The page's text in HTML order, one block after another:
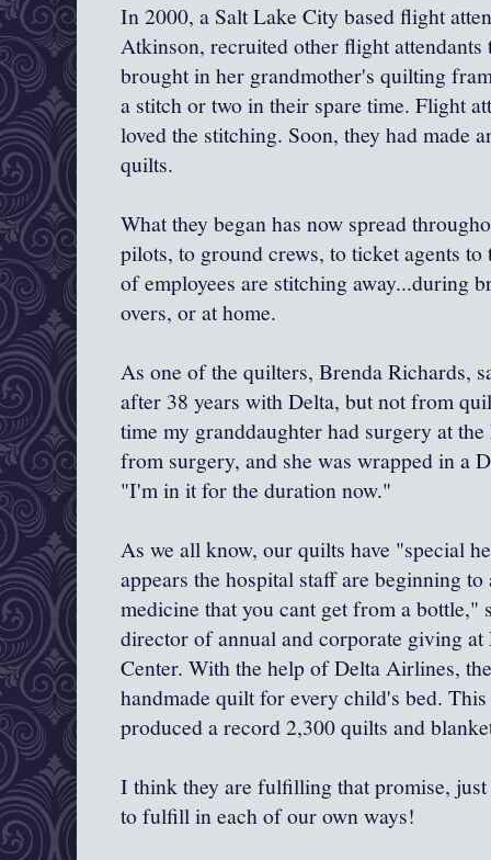
In 2000, a Salt Lake City based flight
Atkinson, recruited other flight attendants
brought in her grandmother's quilting
a stitch or two in their spare time. Flight
loved the stitching. Soon, they had made
quilts.
What they began has now spread
pilots, to ground crews, to ticket agents
of employees are stitching away...during
overs, or at home.
As one of the quilters, Brenda Richards,
after 38 years with Delta, but not from
time my granddaughter had surgery at
from surgery, and she was wrapped in a
"I'm in it for the duration now."
As we all know, our quilts have "special
appears the hospital staff are beginning
medicine that you cant get from a bottle,"
director of annual and corporate giving
Center. With the help of Delta Airlines,
handmade quilt for every child's bed.
produced a record 2,300 quilts and
I think they are fulfilling that promise, just
to fulfill in each of our own ways!